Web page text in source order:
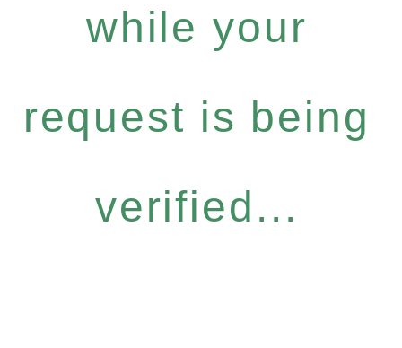
while your
request is being
verified...